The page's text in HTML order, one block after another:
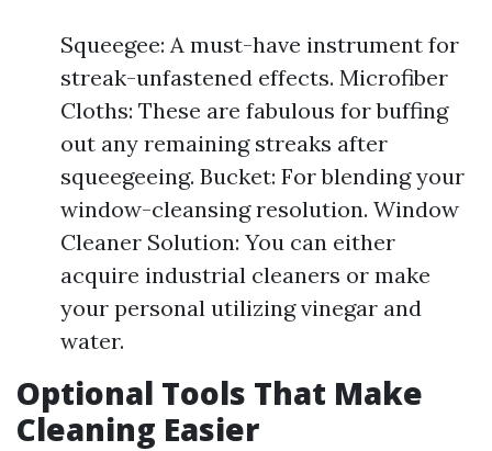
Squeegee: A must-have instrument for
streak-unfastened effects. Microfiber
Cloths: These are fabulous for buffing
out any remaining streaks after
squeegeeing. Bucket: For blending your
window-cleansing resolution. Window
Cleaner Solution: You can either
acquire industrial cleaners or make
your personal utilizing vinegar and
water.
Optional Tools That Make
Cleaning Easier